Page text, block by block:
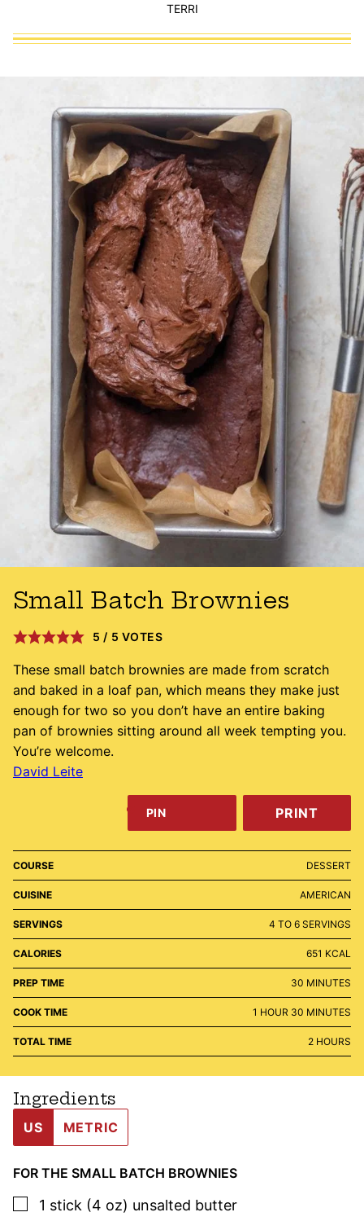
TERRI
Small Batch Brownies
5 / 5 VOTES
These small batch brownies are made from scratch
and baked in a loaf pan, which means they make just
enough for two so you don’t have an entire baking
pan of brownies sitting around all week tempting you.
You’re welcome.
David Leite
PIN PRINT
COURSE DESSERT
CUISINE AMERICAN
SERVINGS 4 TO 6 SERVINGS
CALORIES 651 KCAL
PREP TIME 30 MINUTES
MINUTES
COOK TIME 1 HOUR
HOUR 30 MINUTES
MINUTES
TOTAL TIME 2HOURS
HOURS
Ingredients
US METRIC
FOR THE SMALL BATCH BROWNIES
▢
1 stick (4 oz) unsalted butter